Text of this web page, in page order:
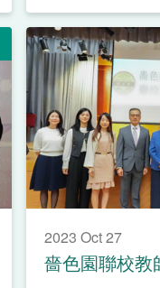
2023 Oct 27
嗇色園聯校教